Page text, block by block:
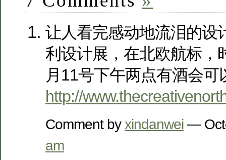
让人看完感动地流泪的设
利设计展，在北欧航标，
月11号下午两点有酒会
http://
Comment byxindanwei —
am